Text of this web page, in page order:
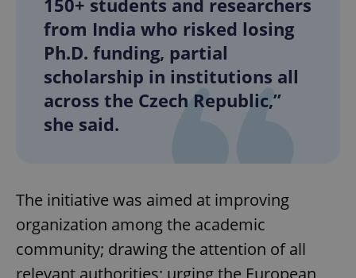
150+ students and researchers
from India who risked losing
Ph.D. funding, partial
scholarship in institutions all
across the Czech Republic,”
she said.
The initiative was aimed at improving
organization among the academic
community; drawing the attention of all